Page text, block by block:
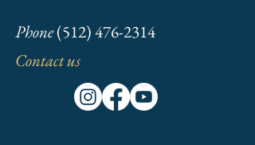
Phone(512) 476-2314
Contact us